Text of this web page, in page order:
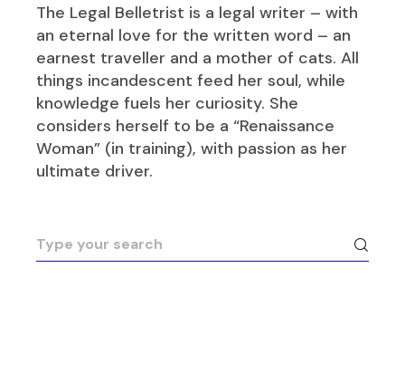
The Legal Belletrist is a legal writer – with
an eternal love for the written word – an
earnest traveller and a mother of cats. All
things incandescent feed her soul, while
knowledge fuels her curiosity. She
considers herself to be a “Renaissance
Woman” (in training), with passion as her
ultimate driver.
Search
for: